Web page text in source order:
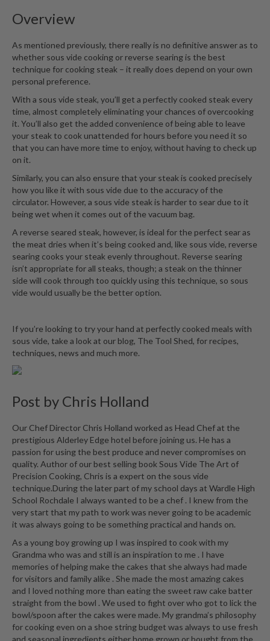
Overview
As mentioned previously, there really is no definitive answer as to
whether sous vide cooking or reverse searing is the best
technique for cooking steak – it really does depend on your own
personal preference.
With a sous vide steak, you’ll get a perfectly cooked steak every
time, almost completely eliminating your chances of overcooking
it. You’ll also get the added convenience of being able to leave
your steak to cook unattended for hours before you need it so
that you can have more time to enjoy, without having to check up
on it.
Similarly, you can also ensure that your steak is cooked precisely
how you like it with sous vide due to the accuracy of the
circulator. However, a sous vide steak is harder to sear due to it
being wet when it comes out of the vacuum bag.
A reverse seared steak, however, is ideal for the perfect sear as
the meat dries when it’s being cooked and, like sous vide, reverse
searing cooks your steak evenly throughout. Reverse searing
isn’t appropriate for all steaks, though; a steak on the thinner
side will cook through too quickly using this technique, so sous
vide would usually be the better option.
If you’re looking to try your hand at perfectly cooked meals with
sous vide, take a look at our blog, The Tool Shed, for recipes,
techniques, news and much more.
Post by Chris Holland
Our Chef Director Chris Holland worked as Head Chef at the
prestigious Alderley Edge hotel before joining us. He has a
passion for using the best produce and never compromises on
quality. Author of our best selling book Sous Vide The Art of
Precision Cooking, Chris is a expert on the sous vide
technique.During the later part of my school days at Wardle High
School Rochdale I always wanted to be a chef . I knew from the
very start that my path to work was never going to be academic
it was always going to be something practical and hands on.
As a young boy growing up I was inspired to cook with my
Grandma who was and still is an inspiration to me . I have
memories of helping make the cakes that she always had made
for visitors and family alike . She made the most amazing cakes
and I loved nothing more than eating the sweet raw cake batter
straight from the bowl . We used to fight over who got to lick the
bowl/spoon after the cakes were made. My grandma’s philosophy
for cooking even on a shoe string budget was always to use fresh
and seasonal ingredients either home grown or bought from the